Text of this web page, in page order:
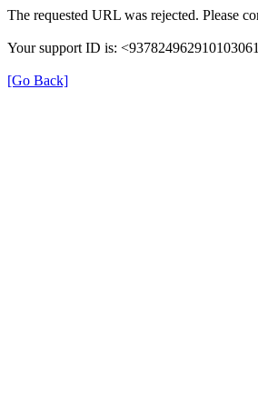
The requested URL was rejected. Please
Your support ID is:
[Go Back]